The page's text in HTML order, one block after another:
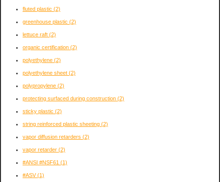
fluted plastic (2)
greenhouse plastic (2)
lettuce raft (2)
organic certification (2)
polyethylene (2)
polyethylene sheet (2)
polypropylene (2)
protecting surfaced during construction (2)
sticky plastic (2)
string reinforced plastic sheeting (2)
vapor diffusion retarders (2)
vapor retarder (2)
#ANSI #NSF61 (1)
#ASV(1)